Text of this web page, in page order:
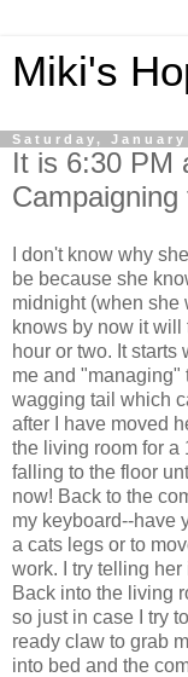
Miki's
Saturday, January
It is 6:30 PM
I don't know why
be because she
midnight (when she
knows by now it will
hour or two. It
me and "managing"
wagging tail which
after I have moved
the living room for a
falling to the floor
now! Back to the
my keyboard--have
a cats legs or to
work. I try telling
Back into the living
so just in case I try
ready claw to grab
into bed and the